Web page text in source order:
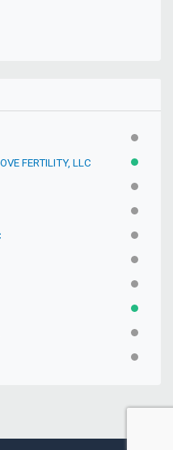
FERTILITY, LLC ACTIVE
ACTIVE